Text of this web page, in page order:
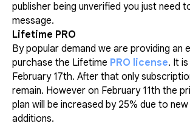
publisher being unverified you just need
message.
Lifetime PRO
By popular demand we are providing an
purchase the Lifetime PRO license. It
February 17th. After that only
remain. However on February 11th the
plan will be increased by 25% due to
additions.